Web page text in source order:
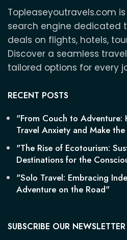
Topleaseyoutravels.com
search engine dedicated
deals on flights, hotels,
Discover a seamless
tailored options for every
RECENT POSTS
"From Couch to Adventure:
Travel Anxiety and Make
"The Rise of Ecotourism:
Destinations for the
"Solo Travel: Embracing
Adventure on the Road"
SUBSCRIBE OUR NEWSLETTER